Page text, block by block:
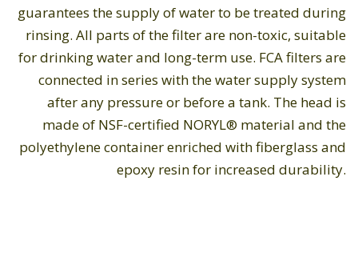
guarantees the supply of water to be treated during
rinsing. All parts of the filter are non-toxic, suitable
for drinking water and long-term use. FCA filters are
connected in series with the water supply system
after any pressure or before a tank. The head is
made of NSF-certified NORYL® material and the
polyethylene container enriched with fiberglass and
epoxy resin for increased durability.